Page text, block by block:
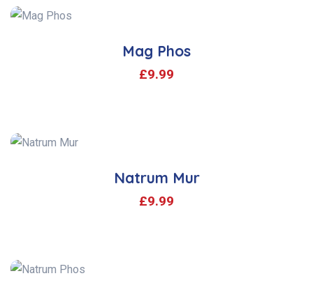
Mag Phos
£9.99
Natrum Mur
£9.99